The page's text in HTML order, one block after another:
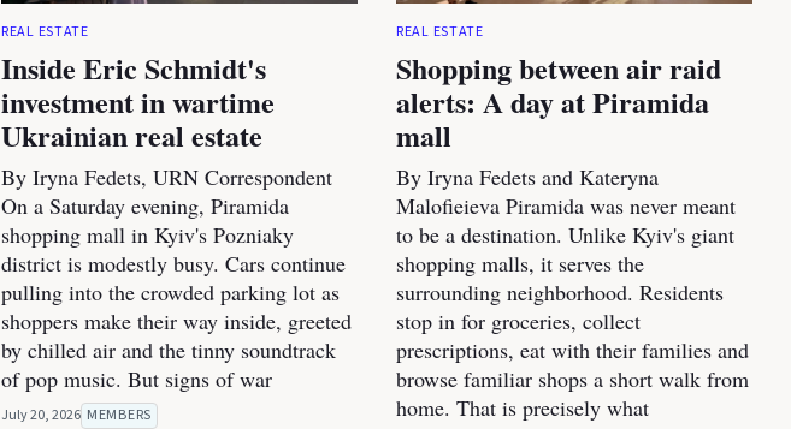
REAL ESTATE
Inside Eric Schmidt's
investment in wartime
Ukrainian real estate
By Iryna Fedets, URN Correspondent
On a Saturday evening, Piramida
shopping mall in Kyiv's Pozniaky
district is modestly busy. Cars continue
pulling into the crowded parking lot as
shoppers make their way inside, greeted
by chilled air and the tinny soundtrack
of pop music. But signs of war
July 20, 2026 MEMBERS
REAL ESTATE
Shopping between air raid
alerts: A day at Piramida
mall
By Iryna Fedets and Kateryna
Malofieieva Piramida was never meant
to be a destination. Unlike Kyiv's giant
shopping malls, it serves the
surrounding neighborhood. Residents
stop in for groceries, collect
prescriptions, eat with their families and
browse familiar shops a short walk from
home. That is precisely what